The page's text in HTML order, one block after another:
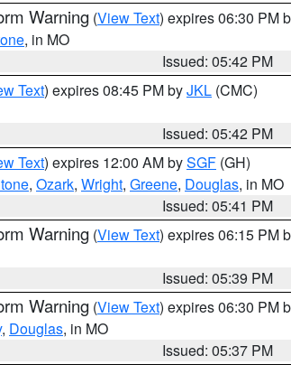
Warning (View Text) expires 06:30 PM
, in MO
Issued: 05:42 PM
Text) expires 08:45 PM byJKL (CMC)
Issued: 05:42 PM
Text) expires 12:00 AM bySGF (GH)
, Ozark, Wright, Greene, Douglas, in MO
Issued: 05:41 PM
Warning (View Text) expires 06:15 PM
Issued: 05:39 PM
Warning (View Text) expires 06:30 PM
, Douglas, in MO
Issued: 05:37 PM